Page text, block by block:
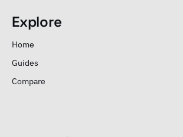
Explore
Home
Guides
Compare